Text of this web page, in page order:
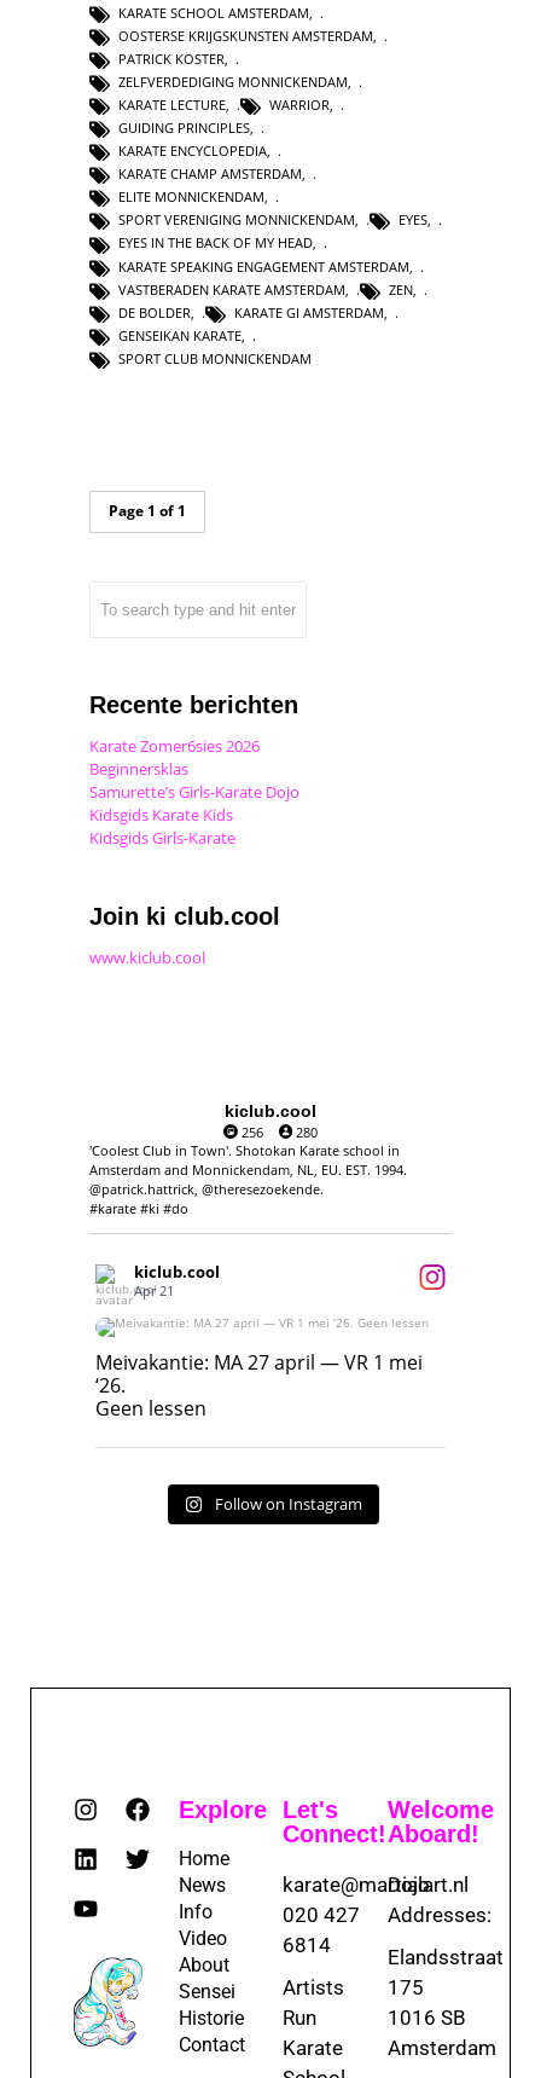
KARATE SCHOOL AMSTERDAM
OOSTERSE KRIJGSKUNSTEN AMSTERDAM
PATRICK KOSTER
ZELFVERDEDIGING MONNICKENDAM,
KARATE LECTURE, WARRIOR,
GUIDING PRINCIPLES,
KARATE ENCYCLOPEDIA,
KARATE CHAMP AMSTERDAM,
ELITE MONNICKENDAM,
SPORT VERENIGING MONNICKENDAM, EYES,
EYES IN THE BACK OF MY HEAD,
KARATE SPEAKING ENGAGEMENT AMSTERDAM
VASTBERADEN KARATE AMSTERDAM
ZEN
DE BOLDER
KARATE GI AMSTERDAM
GENSEIKAN KARATE
SPORT CLUB MONNICKENDAM
Page 1 of 1
Recente berichten
Karate Zomer6sies 2026
Beginnersklas
Samurette’s Girls-Karate Dojo
Kidsgids Karate Kids
Kidsgids Girls-Karate
Join ki club.cool
www.kiclub.cool
kiclub.cool
256
280
'Coolest Club in Town'. Shotokan Karate school in
Amsterdam and Monnickendam, NL, EU. EST. 1994.
@patrick.hattrick, @theresezoekende.
#karate #ki #do
kiclub.cool
Apr 21
Meivakantie: MA 27 april — VR 1 mei ‘26.
Geen lessen
Meivakantie: MA 27 april — VR 1 mei
‘26.
Geen lessen
Follow on Instagram
Explore
Home
News
Info
Video
About
Sensei
Historie
Contact
Let's
Connect!
karate@martialart.nl
020 427
6814
Artists
Run
Karate
Welcome
Aboard!
Dojo
Addresses:
Elandsstraat
175
1016 SB
Amsterdam